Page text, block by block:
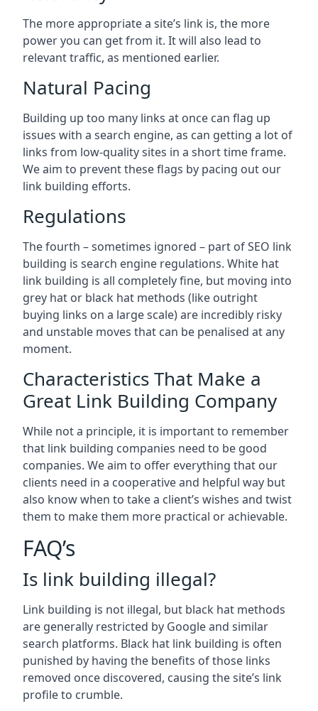
The more appropriate a site’s link is, the more
power you can get from it. It will also lead to
relevant traffic, as mentioned earlier.
Natural Pacing
Building up too many links at once can flag up
issues with a search engine, as can getting a lot of
links from low-quality sites in a short time frame.
We aim to prevent these flags by pacing out our
link building efforts.
Regulations
The fourth – sometimes ignored – part of SEO link
building is search engine regulations. White hat
link building is all completely fine, but moving into
grey hat or black hat methods (like outright
buying links on a large scale) are incredibly risky
and unstable moves that can be penalised at any
moment.
Characteristics That Make a
Great Link Building Company
While not a principle, it is important to remember
that link building companies need to be good
companies. We aim to offer everything that our
clients need in a cooperative and helpful way but
also know when to take a client’s wishes and twist
them to make them more practical or achievable.
FAQ’s
Is link building illegal?
Link building is not illegal, but black hat methods
are generally restricted by Google and similar
search platforms. Black hat link building is often
punished by having the benefits of those links
removed once discovered, causing the site’s link
profile to crumble.